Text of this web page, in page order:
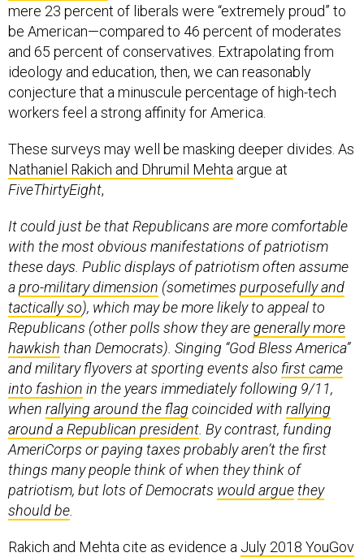
mere 23 percent of liberals were “extremely proud” to
be American—compared to 46 percent of moderates
and 65 percent of conservatives. Extrapolating from
ideology and education, then, we can reasonably
conjecture that a minuscule percentage of high-tech
workers feel a strong affinity for America.
These surveys may well be masking deeper divides. As
Nathaniel Rakich and Dhrumil Mehta argue at
FiveThirtyEight,
It could just be that Republicans are more comfortable
with the most obvious manifestations of patriotism
these days. Public displays of patriotism often assume
apro-military dimension (sometimes purposefully and
tactically so), which may be more likely to appeal to
Republicans (other polls show they aregenerally more
hawkish than Democrats). Singing “God Bless America”
and military flyovers at sporting events also first came
into fashion in the years immediately following 9/11,
when rallying around the flag coincided with rallying
around a Republican president. By contrast, funding
AmeriCorps or paying taxes probably aren’t the first
things many people think of when they think of
patriotism, but lots of Democrats would arguethey
should be.
Rakich and Mehta cite as evidence a July 2018 YouGov